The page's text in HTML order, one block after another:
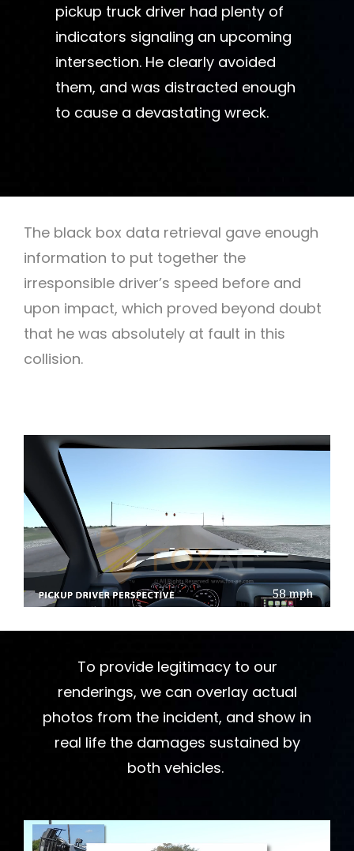
pickup truck driver had plenty of
indicators signaling an upcoming
intersection. He clearly avoided
them, and was distracted enough
to cause a devastating wreck.
The black box data retrieval gave enough
information to put together the
irresponsible driver’s speed before and
upon impact, which proved beyond doubt
that he was absolutely at fault in this
collision.
To provide legitimacy to our
renderings, we can overlay actual
photos from the incident, and show in
real life the damages sustained by
both vehicles.